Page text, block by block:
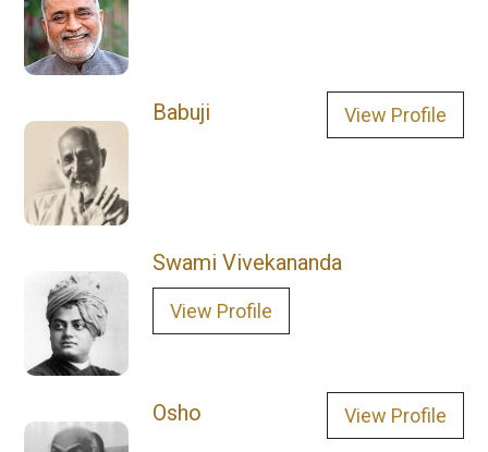
Babuji View Profile
Swami Vivekananda
View Profile
Osho View Profile